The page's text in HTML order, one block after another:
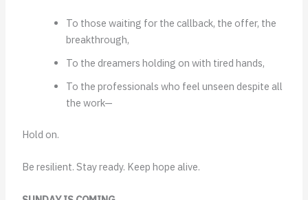
To those waiting for the callback, the offer, the
breakthrough,
To the dreamers holding on with tired hands,
To the professionals who feel unseen despite all
the work—
Hold on.
Be resilient. Stay ready. Keep hope alive.